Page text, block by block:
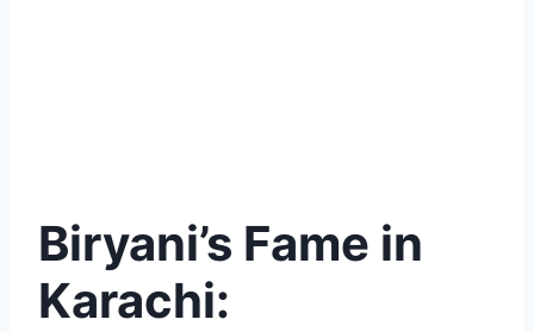
Biryani’s Fame in
Karachi: